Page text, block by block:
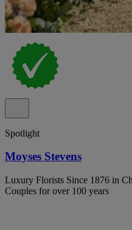
Spotlight
Moyses Stevens
Luxury Florists Since 1876 in
Couples for over 100 years